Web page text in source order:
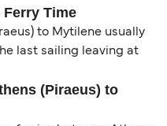
Time
to Mytilene usually
last sailing leaving at
(Piraeus) to